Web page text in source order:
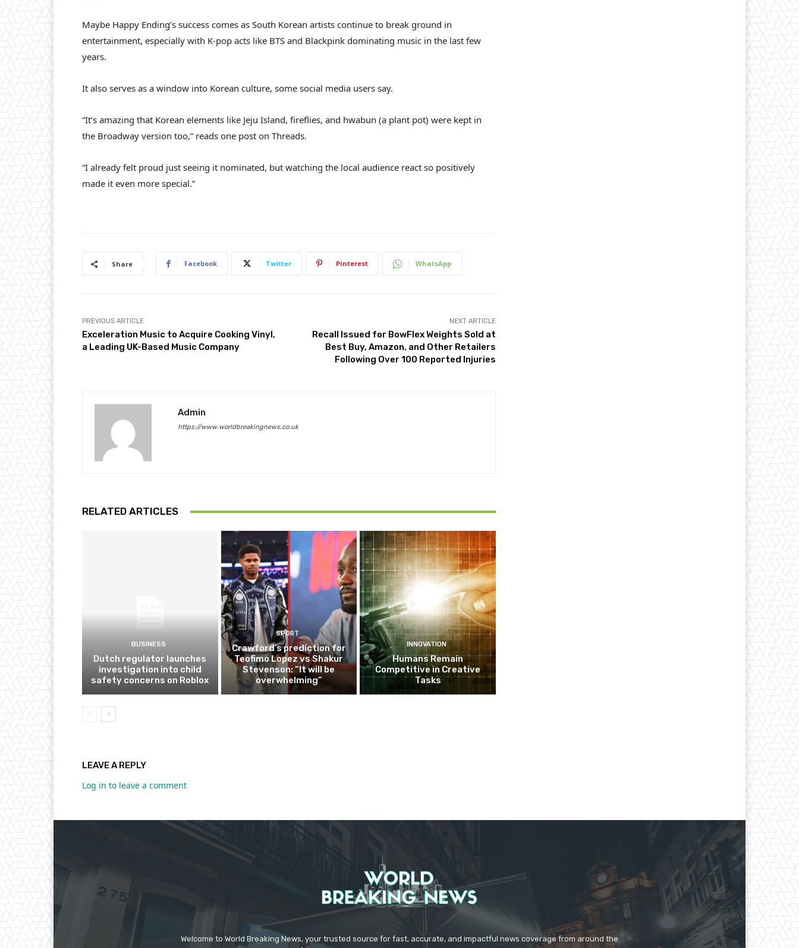
Maybe Happy Ending’s success comes as South Korean artists continue to break ground in
entertainment, especially with K-pop acts like BTS and Blackpink dominating music in the last few
years.
It also serves as a window into Korean culture, some social media users say.
“It’s amazing that Korean elements like Jeju Island, fireflies, and hwabun (a plant pot) were kept in
the Broadway version too,” reads one post on Threads.
“I already felt proud just seeing it nominated, but watching the local audience react so positively
made it even more special.”
Share Facebook Twitter Pinterest WhatsApp
PREVIOUS ARTICLE
Exceleration Music to Acquire Cooking Vinyl,
a Leading UK-Based Music Company
NEXT ARTICLE
Recall Issued for BowFlex Weights Sold at
Best Buy, Amazon, and Other Retailers
Following Over 100 Reported Injuries
Admin
https://www.worldbreakingnews.co.uk
RELATED ARTICLES
BUSINESS
Dutch regulator launches
investigation into child
safety concerns on Roblox
SPORT
Crawford’s prediction for
Teofimo Lopez vs Shakur
Stevenson: “It will be
overwhelming”
INNOVATION
Humans Remain
Competitive in Creative
Tasks
LEAVE A REPLY
Log in to leave a comment
Welcome to World Breaking News, your trusted source for fast, accurate, and impactful news coverage from around the